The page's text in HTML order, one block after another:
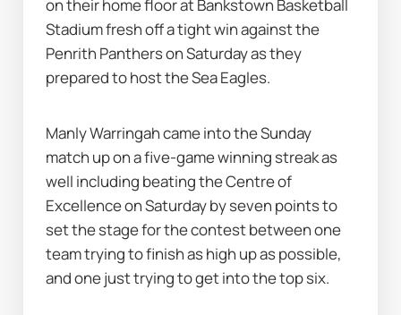
on their home floor at Bankstown Basketball
Stadium fresh off a tight win against the
Penrith Panthers on Saturday as they
prepared to host the Sea Eagles.
Manly Warringah came into the Sunday
match up on a five-game winning streak as
well including beating the Centre of
Excellence on Saturday by seven points to
set the stage for the contest between one
team trying to finish as high up as possible,
and one just trying to get into the top six.